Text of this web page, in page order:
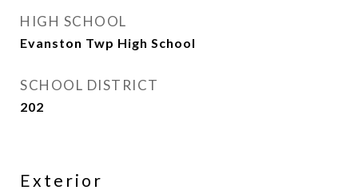
HIGH SCHOOL
Evanston Twp High School
SCHOOL DISTRICT
202
Exterior